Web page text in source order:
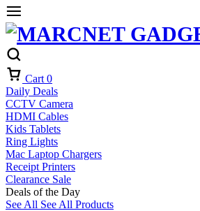
Cart 0
Daily Deals
CCTV Camera
HDMI Cables
Kids Tablets
Ring Lights
Mac Laptop Chargers
Receipt Printers
Clearance Sale
Deals of the Day
See All See All Products